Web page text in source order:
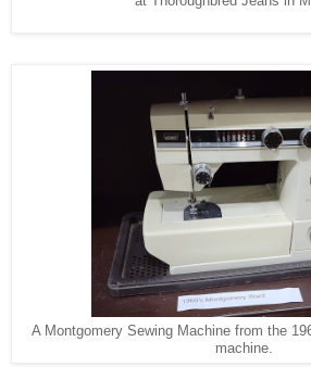
A Montgomery Sewing Machine from the
machine.